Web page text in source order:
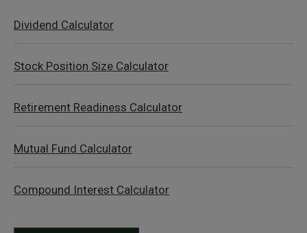
Dividend Calculator
Stock Position Size Calculator
Retirement Readiness Calculator
Mutual Fund Calculator
Compound Interest Calculator